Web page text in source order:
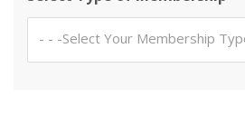
- - -Select Your Membership